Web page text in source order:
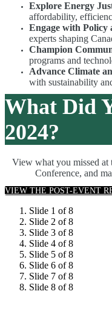
Explore Energy
affordability,
Engage with
experts shaping
Champion
programs and
Advance Climate
with sustainability
What Did
2024?
View what you missed at
Conference, and
VIEW THE POST-EVENT
Slide 1 of 8
Slide 2 of 8
Slide 3 of 8
Slide 4 of 8
Slide 5 of 8
Slide 6 of 8
Slide 7 of 8
Slide 8 of 8